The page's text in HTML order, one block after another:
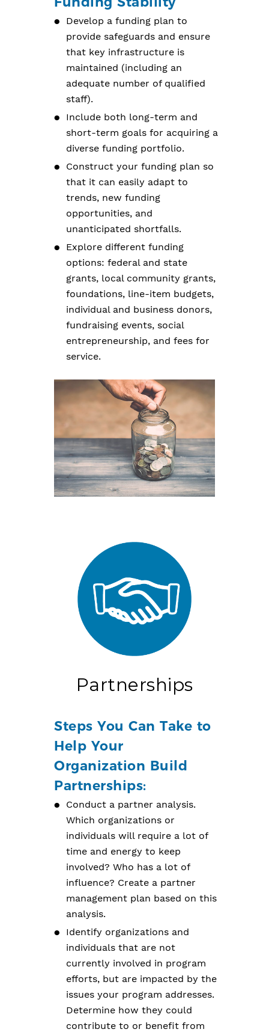
Develop a funding plan to
provide safeguards and ensure
that key infrastructure is
maintained (including an
adequate number of qualified
staff).
Include both long-term and
short-term goals for acquiring a
diverse funding portfolio.
Construct your funding plan so
that it can easily adapt to
trends, new funding
opportunities, and
unanticipated shortfalls.
Explore different funding
options: federal and state
grants, local community grants,
foundations, line-item budgets,
individual and business donors,
fundraising events, social
entrepreneurship, and fees for
service.
Partnerships
Steps You Can Take to
Help Your
Organization Build
Partnerships:
Conduct a partner analysis.
Which organizations or
individuals will require a lot of
time and energy to keep
involved? Who has a lot of
influence? Create a partner
management plan based on this
analysis.
Identify organizations and
individuals that are not
currently involved in program
efforts, but are impacted by the
issues your program addresses.
Determine how they could
contribute to or benefit from